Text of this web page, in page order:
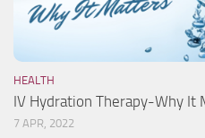
HEALTH
IV Hydration Therapy-Why It
7 APR, 2022